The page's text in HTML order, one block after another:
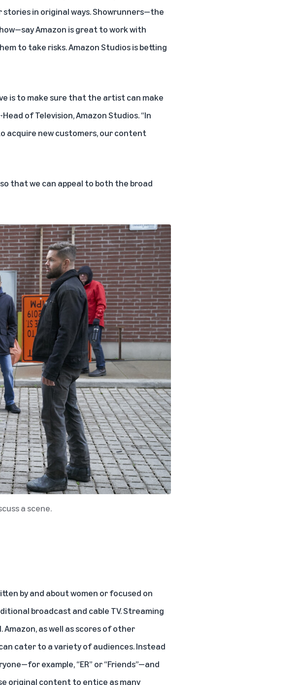
in original ways. Showrunners—the
Amazon is great to work with
to take risks. Amazon Studios is betting
is to make sure that the artist can make
of Television, Amazon Studios. “In
acquire new customers, our content
that we can appeal to both the broad
a scene.
by and about women or focused on
broadcast and cable TV. Streaming
as well as scores of other
cater to a variety of audiences. Instead
example, “ER” or “Friends”—and
original content to entice as many